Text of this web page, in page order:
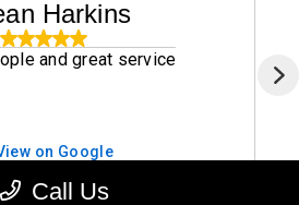
Call Us
Harkins
and great service
on Google